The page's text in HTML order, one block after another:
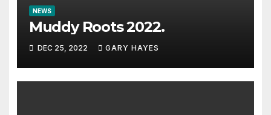
NEWS
Muddy Roots 2022.
DEC 25, 2022 GARY HAYES